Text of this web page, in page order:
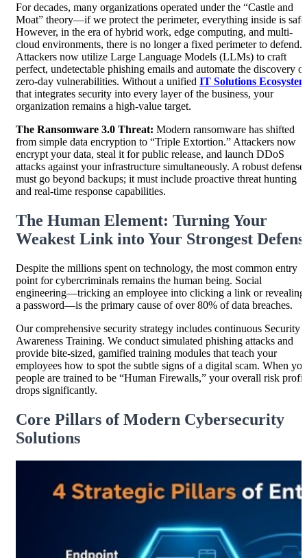
For decades, many organizations operated under the “Castle and
Moat” theory—if we protect the perimeter, everything inside is
However, in the era of hybrid work, edge computing, and multi-
cloud environments, there is no longer a fixed perimeter to defend.
Attackers now utilize Large Language Models (LLMs) to craft
perfect, undetectable phishing emails and automate the discovery of
zero-day vulnerabilities. Without a unified IT Solutions Ecosystem
that integrates security into every layer of the business, your
organization remains a high-value target.
The Ransomware 3.0 Threat: Modern ransomware has shifted
from simple data encryption to “Triple Extortion.” Attackers now
encrypt your data, steal it for public release, and launch DDoS
attacks against your infrastructure simultaneously. A robust defense
must go beyond backups; it must include proactive threat hunting
and real-time response capabilities.
The Human Element: Turning Your
Weakest Link into Your Strongest
Despite the millions spent on technology, the most common entry
point for cybercriminals remains the human being. Social
engineering—tricking an employee into clicking a link or revealing
a password—is the primary cause of over 80% of data breaches.
Our comprehensive security strategy includes continuous Security
Awareness Training. We conduct simulated phishing attacks and
provide bite-sized, gamified training modules that teach your
employees how to spot the subtle signs of a digital scam. When
people are trained to be “Human Firewalls,” your overall risk
drops significantly.
Core Pillars of Modern Cybersecurity
Solutions